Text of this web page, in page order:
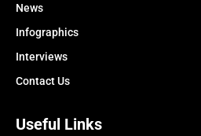
News
Infographics
Interviews
Contact Us
Useful Links